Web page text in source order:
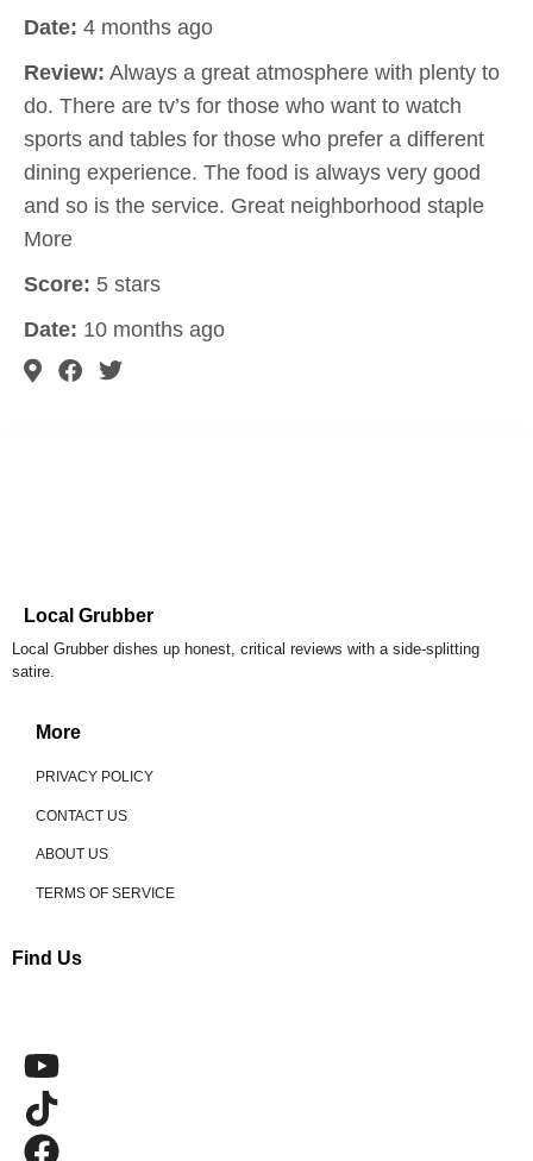
Date: 4 months ago
Review: Always a great atmosphere with plenty to
do. There are tv’s for those who want to watch
sports and tables for those who prefer a different
dining experience. The food is always very good
and so is the service. Great neighborhood staple
More
Score: 5 stars
Date: 10 months ago
Local Grubber
Local Grubber dishes up honest, critical reviews with a side-splitting
satire.
More
PRIVACY POLICY
CONTACT US
ABOUT US
TERMS OF SERVICE
Find Us